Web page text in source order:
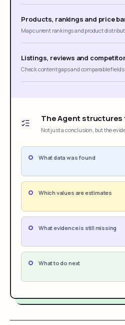
Products, rankings and price
Map current rankings and product
Listings, reviews and
Check content gaps and comparable fields
The Agent structures
Not just a conclusion, but the
What data was found
Which values are estimates
What evidence is still missing
What to do next